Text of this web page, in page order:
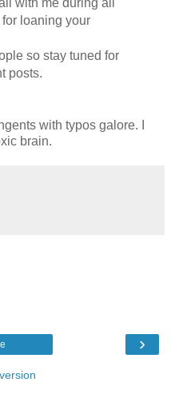
with me during all
loaning your
so stay tuned for
posts.
with typos galore. I
brain.
›